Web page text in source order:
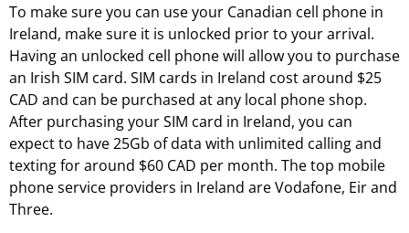
To make sure you can use your Canadian cell phone in
Ireland, make sure it is unlocked prior to your arrival.
Having an unlocked cell phone will allow you to purchase
an Irish SIM card. SIM cards in Ireland cost around $25
CAD and can be purchased at any local phone shop.
After purchasing your SIM card in Ireland, you can
expect to have 25Gb of data with unlimited calling and
texting for around $60 CAD per month. The top mobile
phone service providers in Ireland are Vodafone, Eir and
Three.